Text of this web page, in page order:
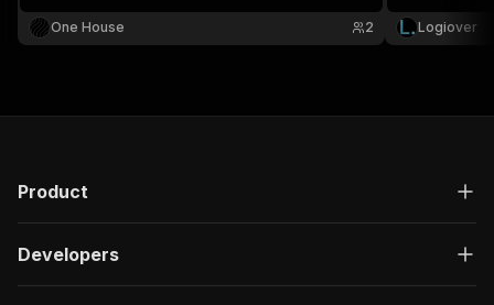
One House 2 Logiover
Product
Developers